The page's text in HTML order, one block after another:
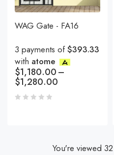
WAG Gate - FA16
3 payments of$393.33
with atome
$1,180.00–
$1,280.00
You're viewed